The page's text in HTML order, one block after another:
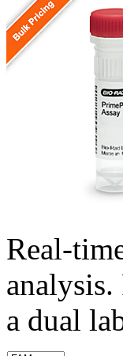
Real-
analysis.
a dual